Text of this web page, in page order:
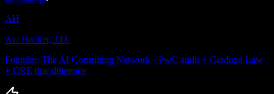
AH
Avi Hacker, J.D.
Founder, The AI Consulting Network · PwC audit + Cardozo Law
+ CRE due diligence